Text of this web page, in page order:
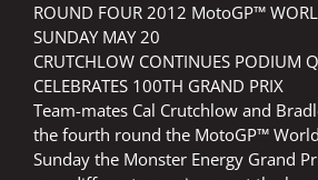
ROUND FOUR 2012 MotoGP™
SUNDAY MAY 20
CRUTCHLOW CONTINUES PODIUM
CELEBRATES 100TH GRAND PRIX
Team-mates Cal Crutchlow and
the fourth round the MotoGP™
Sunday the Monster Energy Grand